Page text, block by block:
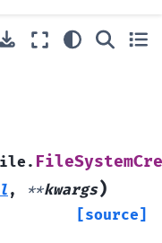
, **kwargs)
[source]